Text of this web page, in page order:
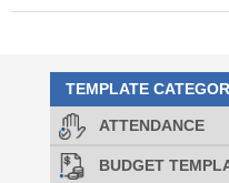
TEMPLATE
ATTENDANCE
BUDGET